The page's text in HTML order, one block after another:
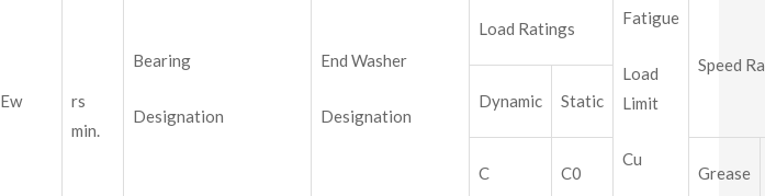
Ew
rs
min.
Bearing
Designation
End Washer
Designation
Load Ratings
Fatigue
Load
Limit
Cu
Speed
Dynamic
Static
C C0 Grease